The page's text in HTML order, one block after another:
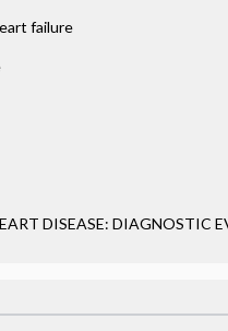
failure
DISEASE: DIAGNOSTIC